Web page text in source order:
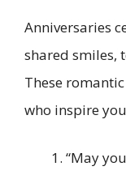
Anniversaries
shared smiles,
These
who inspire
“May